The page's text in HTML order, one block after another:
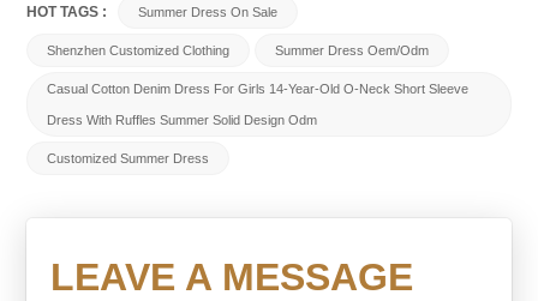
HOT TAGS : Summer Dress On Sale
Shenzhen Customized Clothing Summer Dress Oem/odm
Casual Cotton Denim Dress For Girls 14-Year-Old O-Neck Short Sleeve
Dress With Ruffles Summer Solid Design Odm
Customized Summer Dress
LEAVE A MESSAGE